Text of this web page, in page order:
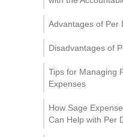
Advantages of Per
Disadvantages of
Tips for Managing
Expenses
Policies
How Sage
Can Help with Per